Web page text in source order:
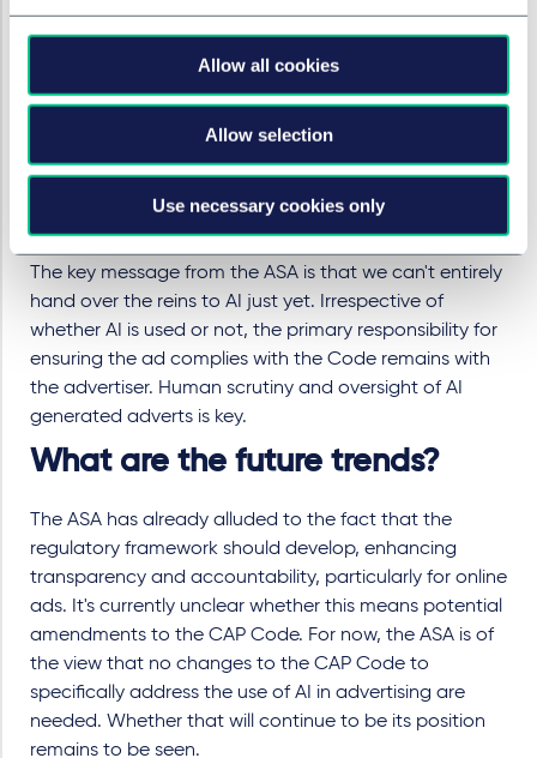
Allow all cookies
Allow selection
Use necessary cookies only
yourself up to with your advertising.
While the ASA only regulates legitimate advertising,
the ASA Scam Ad Alert System could come into
play if they receive reports of ads using deepfake
technology for nefarious purposes.
It seems clear that particular care should be taken
before using deepfakes of real people.
The key message from the ASA is that we can't entirely
hand over the reins to AI just yet. Irrespective of
whether AI is used or not, the primary responsibility for
ensuring the ad complies with the Code remains with
the advertiser. Human scrutiny and oversight of AI
generated adverts is key.
What are the future trends?
The ASA has already alluded to the fact that the
regulatory framework should develop, enhancing
transparency and accountability, particularly for online
ads. It's currently unclear whether this means potential
amendments to the CAP Code. For now, the ASA is of
the view that no changes to the CAP Code to
specifically address the use of AI in advertising are
needed. Whether that will continue to be its position
remains to be seen.